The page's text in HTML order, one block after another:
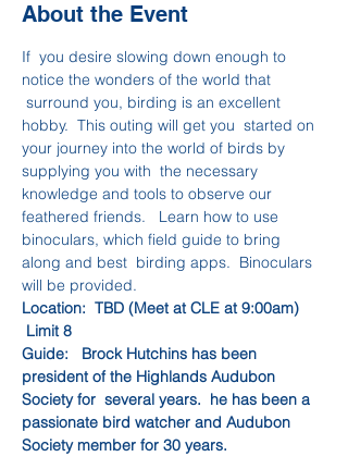
About the Event
If  you desire slowing down enough to
notice the wonders of the world that
surround you, birding is an excellent
hobby.  This outing will get you  started on
your journey into the world of birds by
supplying you with  the necessary
knowledge and tools to observe our
feathered friends.   Learn how to use
binoculars, which field guide to bring
along and best  birding apps.  Binoculars
will be provided.
Location:  TBD (Meet at CLE at 9:00am)
Limit 8
Guide:   Brock Hutchins has been
president of the Highlands Audubon
Society for  several years.  he has been a
passionate bird watcher and Audubon
Society member for 30 years.